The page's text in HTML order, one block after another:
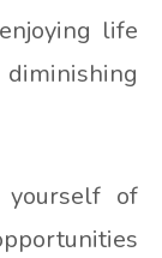
life
yourself of